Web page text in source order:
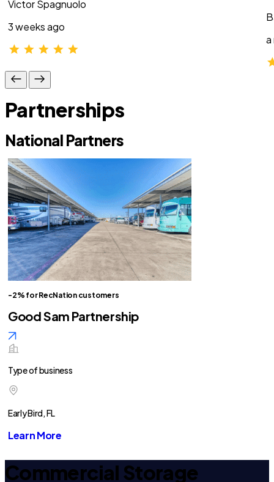
Victor Spagnuolo
3 weeks ago
a
Partnerships
National Partners
-2% for RecNation customers
Good Sam Partnership
Type of business
Early Bird, FL
Learn More
Commercial Storage